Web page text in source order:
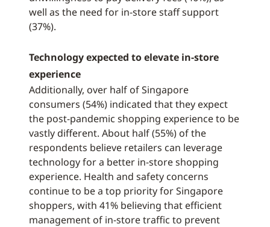
well as the need for in-store staff support
(37%).
Technology expected to elevate in-store
experience
Additionally, over half of Singapore
consumers (54%) indicated that they expect
the post-pandemic shopping experience to be
vastly different. About half (55%) of the
respondents believe retailers can leverage
technology for a better in-store shopping
experience. Health and safety concerns
continue to be a top priority for Singapore
shoppers, with 41% believing that efficient
management of in-store traffic to prevent